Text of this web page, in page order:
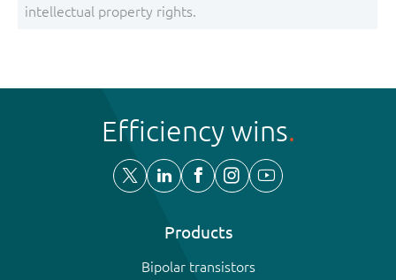
intellectual property rights.
Efficiency wins
Products
Bipolar transistors